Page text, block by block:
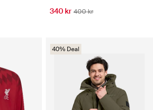
340 kr 400 kr
40% Deal